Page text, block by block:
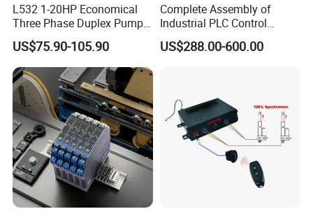
L532 1-20HP Economical
Three Phase Duplex Pump
Control Panel with Dry Run
Protection
US$75.90-105.90
Complete Assembly of
Industrial PLC Control
Cabinet PLC Controller
US$288.00-600.00